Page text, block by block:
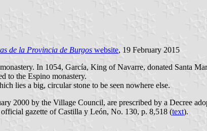
de la Provincia de Burgos website, 19 February 2015
In 1054, García, King of Navarre, donated Santa
to the Espino monastery.
lies a big, circular stone to be seen nowhere else.
2000 by the Village Council, are prescribed by a Decree
gazette of Castilla y León, No. 130, p. 8,518 (text).